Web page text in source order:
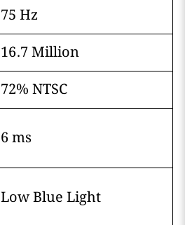
75 Hz
16.7 Million
72% NTSC
6 ms
Low Blue Light